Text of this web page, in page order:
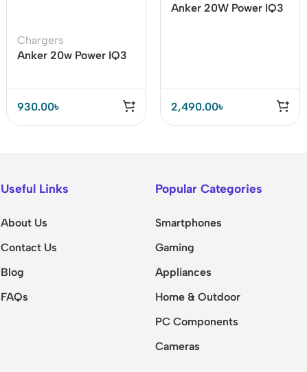
Chargers
Anker 20w Power IQ3
930.00৳
Anker 20W Power IQ3
2,490.00৳
Useful Links
About Us
Contact Us
Blog
FAQs
Popular Categories
Smartphones
Gaming
Appliances
Home & Outdoor
PC Components
Cameras